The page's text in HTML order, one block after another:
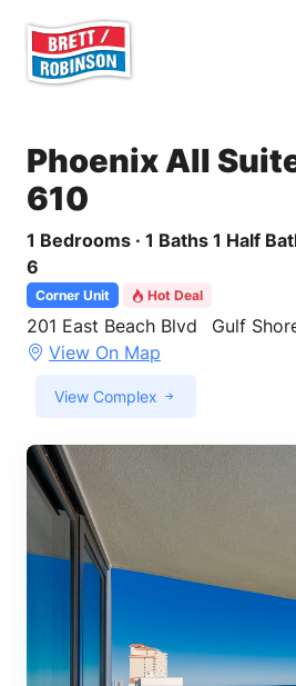
Phoenix All
610
1 Bedrooms · 1 Baths 1 Half
6
Corner Unit Hot Deal
201 East Beach Blvd
Gulf
View On Map
View Complex